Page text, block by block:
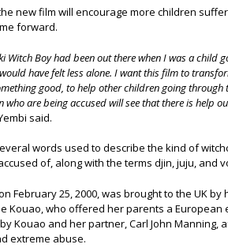
new film will encourage more children
forward.
Witch Boy had been out there when I was a child
have felt less alone. I want this film to
good, to help other children going through
who are being accused will see that there is help
said.
words used to describe the kind of
of, along with the terms djin, juju, and
February 25, 2000, was brought to the UK by
Kouao, who offered her parents a European
Kouao and her partner, Carl John Manning,
extreme abuse.